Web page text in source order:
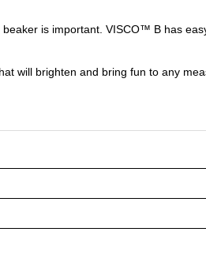
beaker is important. VISCO™ B has
will brighten and bring fun to any